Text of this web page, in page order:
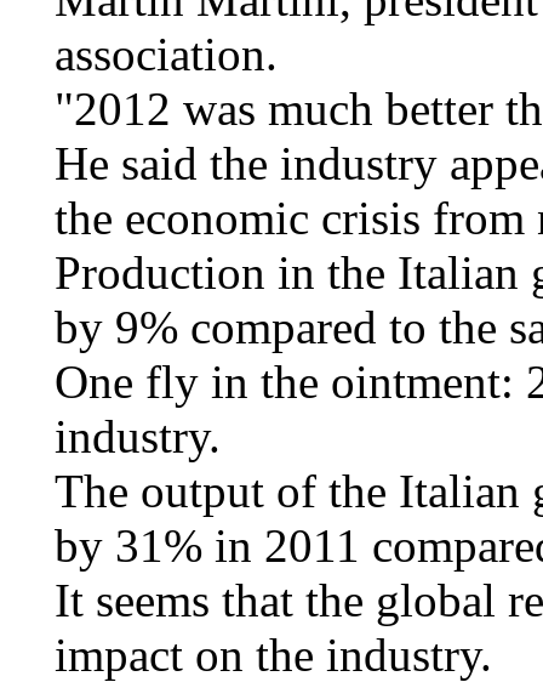
association.
"2012 was much better
He said the industry
the economic crisis from
Production in the Italian
by 9% compared to the
One fly in the ointment:
industry.
The output of the Italian
by 31% in 2011
It seems that the global
impact on the industry.